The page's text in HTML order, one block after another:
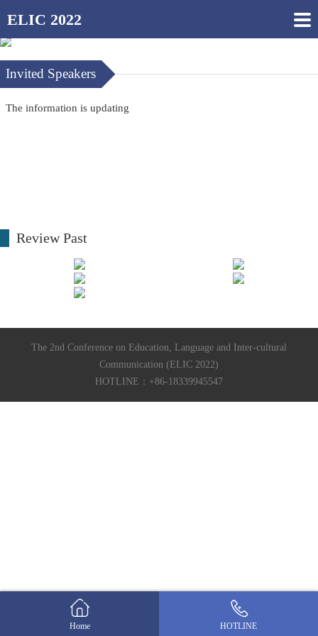
ELIC 2022
Invited Speakers
The information is updating
Review Past
The 2nd Conference on Education, Language and Inter-cultural
Communication (ELIC 2022)
HOTLINE：+86-18339945547
Home HOTLINE